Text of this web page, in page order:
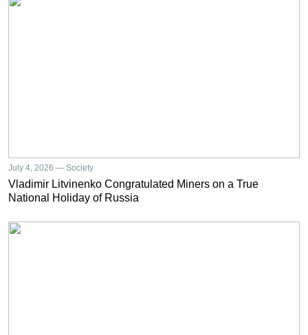
July 4, 2026 — Society
Vladimir Litvinenko Congratulated Miners on a True
National Holiday of Russia